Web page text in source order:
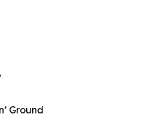
Ground